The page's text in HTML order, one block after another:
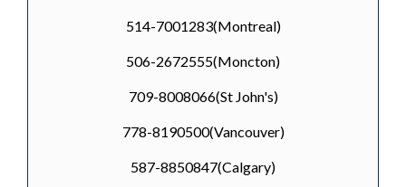
514-7001283(Montreal)
506-2672555(Moncton)
709-8008066(St John's)
778-8190500(Vancouver)
587-8850847(Calgary)